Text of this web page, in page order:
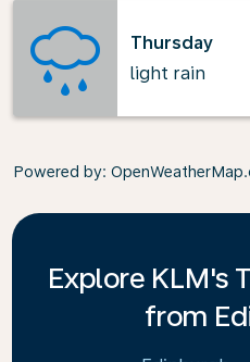
Thursday
light rain
Powered by:
Explore KLM's
from